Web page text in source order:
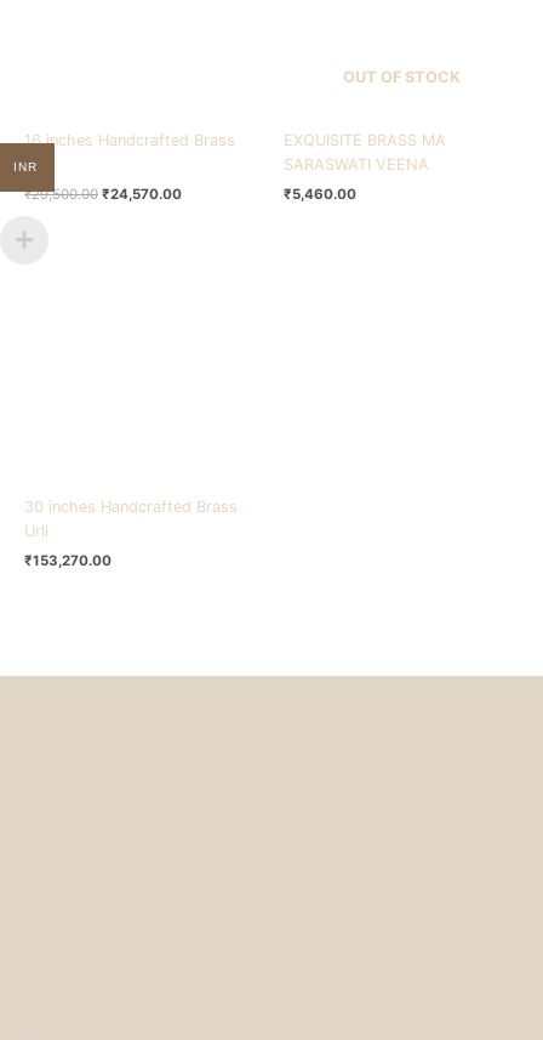
16 inches Handcrafted Brass
Urli
₹29,500.00 ₹24,570.00
OUT OF STOCK
EXQUISITE BRASS MA
SARASWATI VEENA
₹5,460.00
30 inches Handcrafted Brass
Urli
₹153,270.00
INR